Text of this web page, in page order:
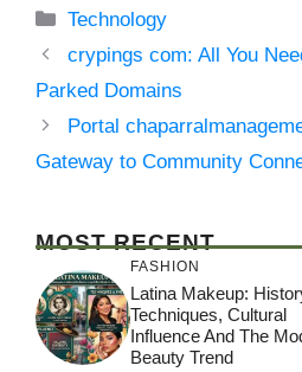
Categories
Technology
crypings com: All You
Parked Domains
Portal
Gateway to Community
MOST RECENT
FASHION
Latina Makeup:
Techniques, Cultural
Influence And The
Beauty Trend